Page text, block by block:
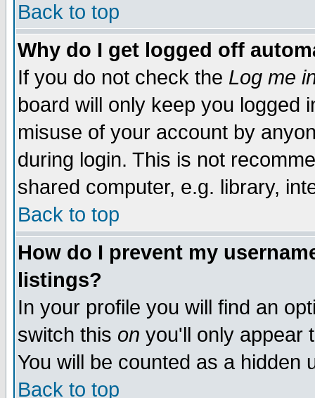
Back to top
Why do I get logged off
If you do not check the Log me
board will only keep you logged
misuse of your account by
during login. This is not
shared computer, e.g. library,
Back to top
How do I prevent my
listings?
In your profile you will find an
switch this on you'll only appear
You will be counted as a hidden
Back to top